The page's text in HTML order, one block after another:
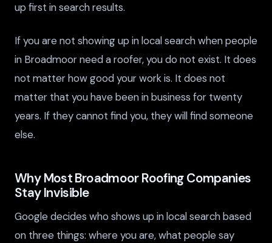
up first in search results.
If you are not showing up in local search when people
in Broadmoor need a roofer, you do not exist. It does
not matter how good your work is. It does not
matter that you have been in business for twenty
years. If they cannot find you, they will find someone
else.
Why Most Broadmoor Roofing Companies
Stay Invisible
Google decides who shows up in local search based
on three things: where you are, what people say